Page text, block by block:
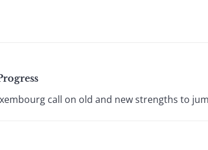
call on old and new strengths to